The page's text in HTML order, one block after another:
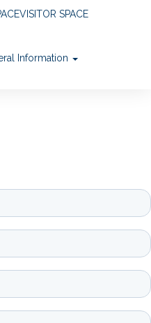
VISITOR SPACE
Information